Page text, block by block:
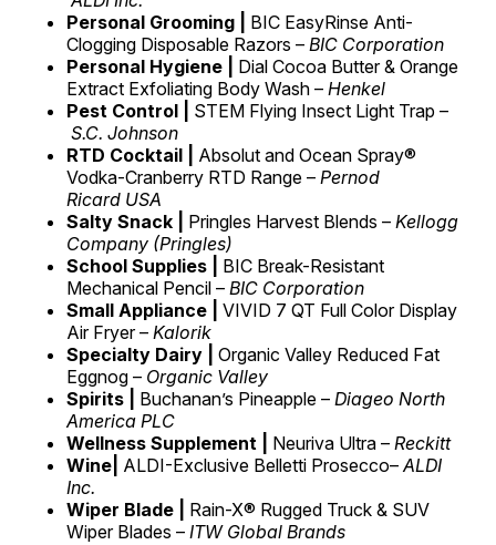
Personal Grooming |
BIC EasyRinse Anti-
Clogging Disposable Razors – BIC Corporation
Personal Hygiene |
Dial Cocoa Butter & Orange
Extract Exfoliating Body Wash – Henkel
Pest Control |
STEM Flying Insect Light Trap –
S.C. Johnson
RTD Cocktail |
Absolut and Ocean Spray®
Vodka-Cranberry RTD Range – Pernod
Ricard USA
Salty Snack |
Pringles Harvest Blends – Kellogg
Company (Pringles)
School Supplies |
BIC Break-Resistant
Mechanical Pencil – BIC Corporation
Small Appliance |
VIVID 7 QT Full Color Display
Air Fryer – Kalorik
Specialty Dairy |
Organic Valley Reduced Fat
Eggnog – Organic Valley
Spirits |
Buchanan’s Pineapple – Diageo North
America PLC
Wellness Supplement |
Neuriva Ultra – Reckitt
Wine| ALDI-Exclusive Belletti Prosecco–ALDI
Inc.
Wiper Blade |
Rain-X® Rugged Truck & SUV
Wiper Blades – ITW Global Brands